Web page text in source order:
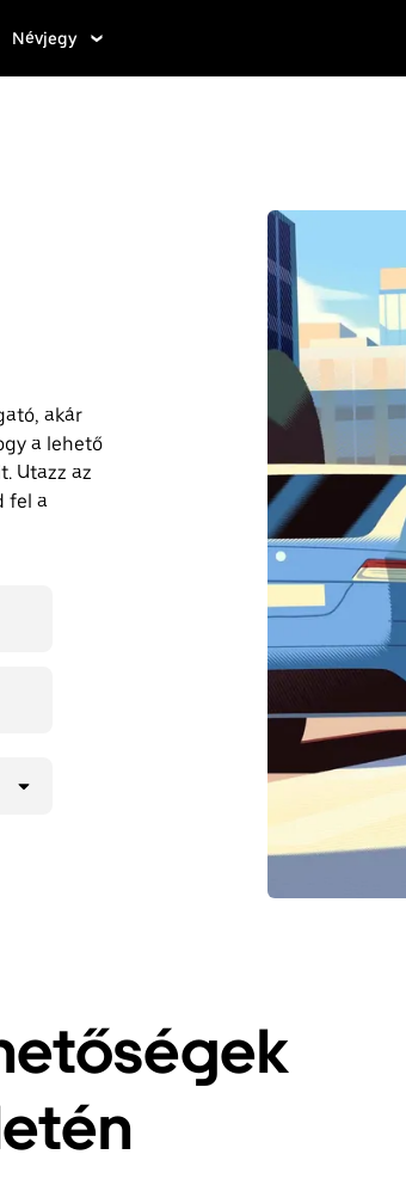
Névjegy
akár
a lehető
Utazz az
fel a